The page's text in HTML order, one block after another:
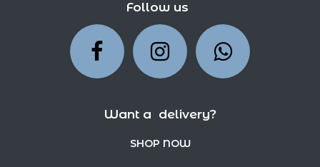
Follow us
Want a delivery?
SHOP NOW